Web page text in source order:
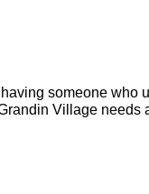
having someone
Village needs